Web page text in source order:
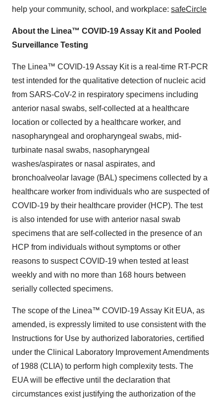
help your community, school, and workplace: safeCircle
About the Linea™ COVID-19 Assay Kit and Pooled
Surveillance Testing
The Linea™ COVID-19 Assay Kit is a real-time RT-PCR
test intended for the qualitative detection of nucleic acid
from SARS-CoV-2 in respiratory specimens including
anterior nasal swabs, self-collected at a healthcare
location or collected by a healthcare worker, and
nasopharyngeal and oropharyngeal swabs, mid-
turbinate nasal swabs, nasopharyngeal
washes/aspirates or nasal aspirates, and
bronchoalveolar lavage (BAL) specimens collected by a
healthcare worker from individuals who are suspected of
COVID-19 by their healthcare provider (HCP). The test
is also intended for use with anterior nasal swab
specimens that are self-collected in the presence of an
HCP from individuals without symptoms or other
reasons to suspect COVID-19 when tested at least
weekly and with no more than 168 hours between
serially collected specimens.
The scope of the Linea™ COVID-19 Assay Kit EUA, as
amended, is expressly limited to use consistent with the
Instructions for Use by authorized laboratories, certified
under the Clinical Laboratory Improvement Amendments
of 1988 (CLIA) to perform high complexity tests. The
EUA will be effective until the declaration that
circumstances exist justifying the authorization of the